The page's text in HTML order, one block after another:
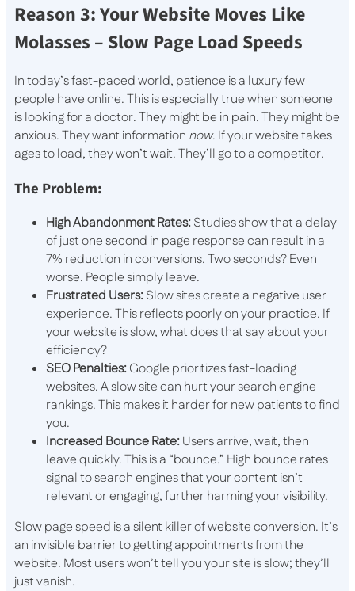
Reason 3: Your Website Moves Like
Molasses – Slow Page Load Speeds
In today’s fast-paced world, patience is a luxury few
people have online. This is especially true when someone
is looking for a doctor. They might be in pain. They might be
anxious. They want information now. If your website takes
ages to load, they won’t wait. They’ll go to a competitor.
The Problem:
High Abandonment Rates:Studies show that a delay
of just one second in page response can result in a
7% reduction in conversions. Two seconds? Even
worse. People simply leave.
Frustrated Users:Slow sites create a negative user
experience. This reflects poorly on your practice. If
your website is slow, what does that say about your
efficiency?
SEO Penalties:Google prioritizes fast-loading
websites. A slow site can hurt your search engine
rankings. This makes it harder for new patients to find
you.
Increased Bounce Rate:Users arrive, wait, then
leave quickly. This is a “bounce.” High bounce rates
signal to search engines that your content isn’t
relevant or engaging, further harming your visibility.
Slow page speed is a silent killer of website conversion. It’s
an invisible barrier to getting appointments from the
website. Most users won’t tell you your site is slow; they’ll
just vanish.